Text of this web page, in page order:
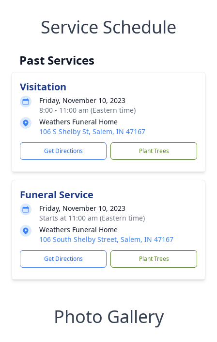
Service Schedule
Past Services
Visitation
Friday, November 10, 2023
8:00 - 11:00 am (Eastern time)
Weathers Funeral Home
106 S Shelby St, Salem, IN 47167
Get Directions Plant Trees
Funeral Service
Friday, November 10, 2023
Starts at 11:00 am (Eastern time)
Weathers Funeral Home
106 South Shelby Street, Salem, IN 47167
Get Directions Plant Trees
Photo Gallery